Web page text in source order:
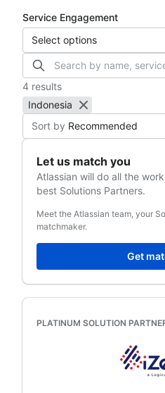
Service Engagement
Select options
4 results
Indonesia
Sort by Recommended
Let us match you
Atlassian will do all the
best Solutions Partners.
Meet the Atlassian team, your
matchmaker.
Get
PLATINUM SOLUTION